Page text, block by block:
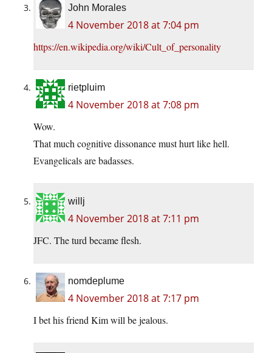
John Morales
4 November 2018 at 7:04 pm
https://en.wikipedia.org/wiki/Cult_of_personality
rietpluim
4 November 2018 at 7:08 pm
Wow.
That much cognitive dissonance must hurt like hell.
Evangelicals are badasses.
willj
4 November 2018 at 7:11 pm
JFC. The turd became flesh.
nomdeplume
4 November 2018 at 7:17 pm
I bet his friend Kim will be jealous.